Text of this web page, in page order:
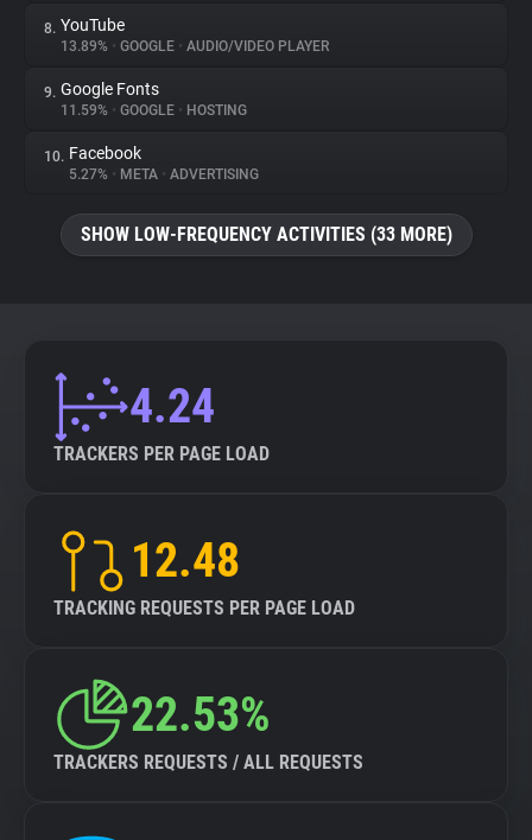
8. YouTube
13.89% • GOOGLE • AUDIO/VIDEO PLAYER
9. Google Fonts
11.59% • GOOGLE • HOSTING
10. Facebook
5.27% • META • ADVERTISING
SHOW LOW-FREQUENCY ACTIVITIES (33 MORE)
4.24
TRACKERS PER PAGE LOAD
12.48
TRACKING REQUESTS PER PAGE LOAD
22.53%
TRACKERS REQUESTS / ALL REQUESTS